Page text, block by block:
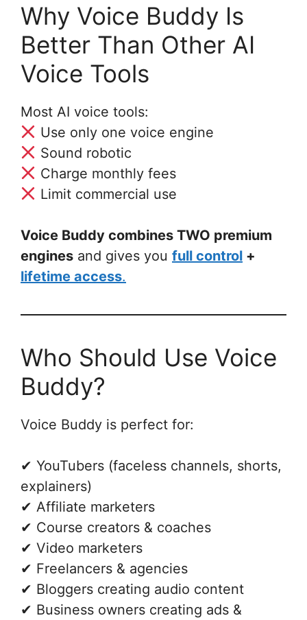
Why Voice Buddy Is
Better Than Other AI
Voice Tools
Most AI voice tools:
Use only one voice engine
Sound robotic
Charge monthly fees
Limit commercial use
Voice Buddy combines TWO premium
engines and gives you full control +
lifetime access.
Who Should Use Voice
Buddy?
Voice Buddy is perfect for:
✔ YouTubers (faceless channels, shorts,
explainers)
✔ Affiliate marketers
✔ Course creators & coaches
✔ Video marketers
✔ Freelancers & agencies
✔ Bloggers creating audio content
✔ Business owners creating ads &